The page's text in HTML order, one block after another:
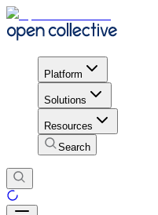
Platform
Solutions
Resources
Search